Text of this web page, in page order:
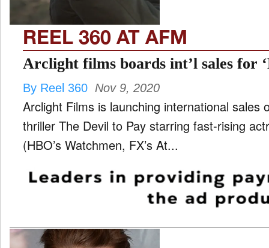
REEL 360 AT AFM
Arclight films boards int’l sales for
By Reel 360 Nov 9, 2020
Arclight Films is launching international sales
thriller The Devil to Pay starring fast-rising
(HBO’s Watchmen, FX’s At...